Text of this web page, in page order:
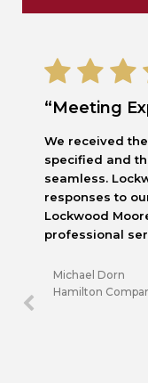
“Meeting
We received
specified and
seamless.
responses to
Lockwood
professional
Michael Dorn
Hamilton